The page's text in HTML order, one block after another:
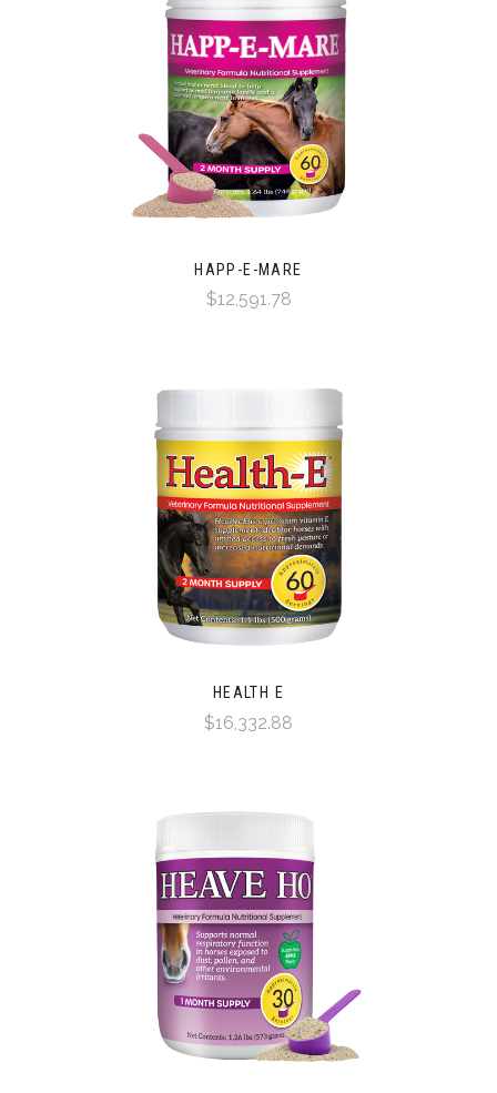
HAPP-E-MARE
$12,591.78
HEALTH E
$16,332.88